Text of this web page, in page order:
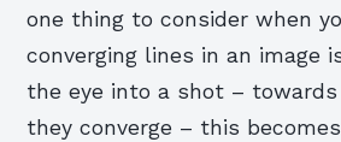
one thing to consider when
converging lines in an image
the eye into a shot –
they converge – this